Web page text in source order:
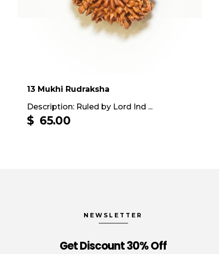
13 Mukhi Rudraksha
$ 65.00
Description: Ruled by Lord Ind ...
NEWSLETTER
Get Discount 30% Off